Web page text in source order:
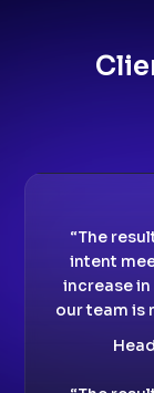
“The
intent
increase in
our team is